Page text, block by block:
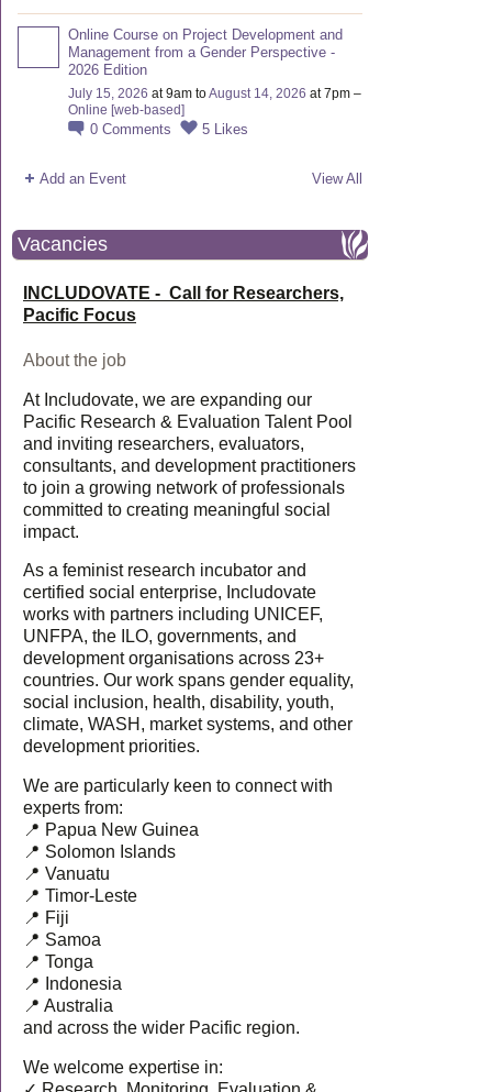
Online Course on Project Development and
Management from a Gender Perspective -
2026 Edition
July 15, 2026 at 9am toAugust 14, 2026 at 7pm –
Online [web-based]
0 Comments 5 Likes
Add an Event View All
Vacancies
INCLUDOVATE - Call for Researchers,
Pacific Focus
About the job
At Includovate, we are expanding our
Pacific Research & Evaluation Talent Pool
and inviting researchers, evaluators,
consultants, and development practitioners
to join a growing network of professionals
committed to creating meaningful social
impact.
As a feminist research incubator and
certified social enterprise, Includovate
works with partners including UNICEF,
UNFPA, the ILO, governments, and
development organisations across 23+
countries. Our work spans gender equality,
social inclusion, health, disability, youth,
climate, WASH, market systems, and other
development priorities.
We are particularly keen to connect with
experts from:
📍 Papua New Guinea
📍 Solomon Islands
📍 Vanuatu
📍 Timor-Leste
📍 Fiji
📍 Samoa
📍 Tonga
📍 Indonesia
📍 Australia
and across the wider Pacific region.
We welcome expertise in: